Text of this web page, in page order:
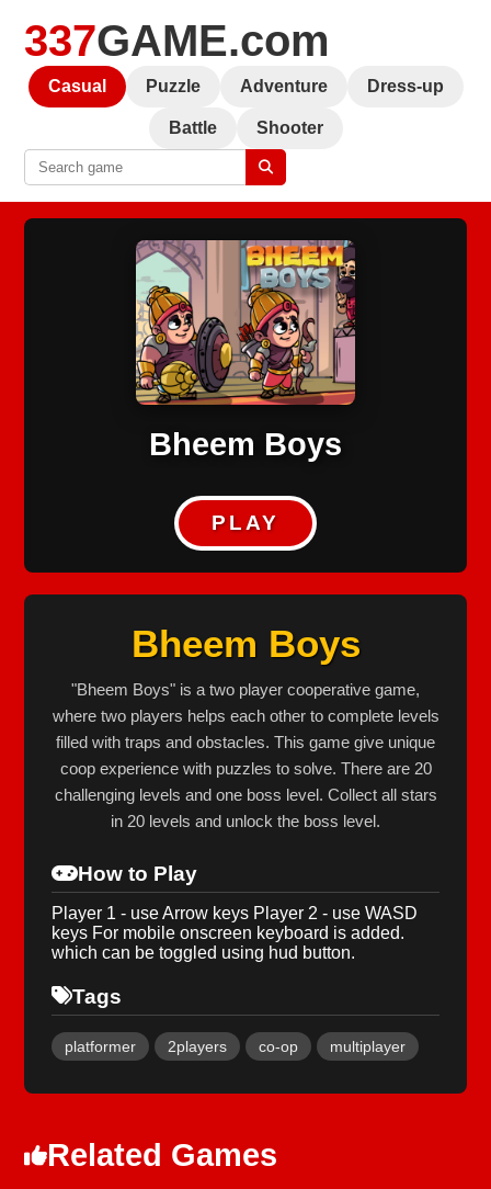
337GAME.com
Casual Puzzle Adventure Dress-up
Battle Shooter
Bheem Boys
PLAY
Bheem Boys
"Bheem Boys" is a two player cooperative game,
where two players helps each other to complete levels
filled with traps and obstacles. This game give unique
coop experience with puzzles to solve. There are 20
challenging levels and one boss level. Collect all stars
in 20 levels and unlock the boss level.
How to Play
Player 1 - use Arrow keys Player 2 - use WASD
keys For mobile onscreen keyboard is added.
which can be toggled using hud button.
Tags
platformer 2players co-op multiplayer
Related Games